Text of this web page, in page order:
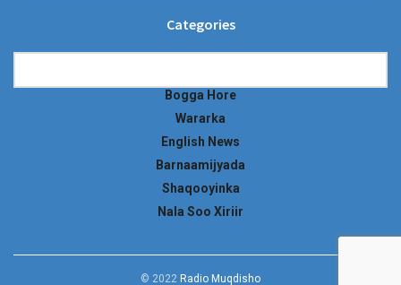
Categories
Bogga Hore
Wararka
English News
Barnaamijyada
Shaqooyinka
Nala Soo Xiriir
© 2022 Radio Muqdisho